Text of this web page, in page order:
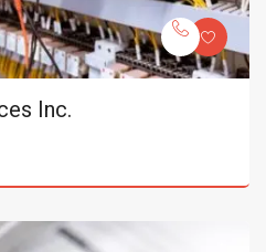
Inc.